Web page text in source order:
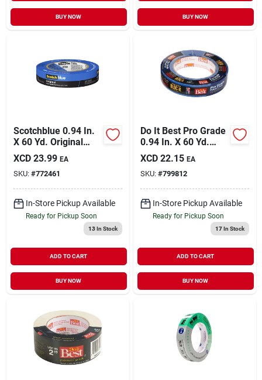
BUY NOW BUY NOW
Scotchblue 0.94 In.
X 60 Yd. Original
Painter's Tape
XCD 23.99 EA
SKU: #772461
In-Store Pickup Available
Ready for Pickup Soon
13In Stock
ADD TO CART
BUY NOW
Do It Best Pro Grade
0.94 In. X 60 Yd.
Blue Painter's
Masking Tape
XCD 22.15 EA
SKU: #799812
In-Store Pickup Available
Ready for Pickup Soon
17In Stock
ADD TO CART
BUY NOW